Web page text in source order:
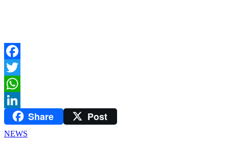
Facebook
Twitter
WhatsApp
LinkedInShare Post
NEWS